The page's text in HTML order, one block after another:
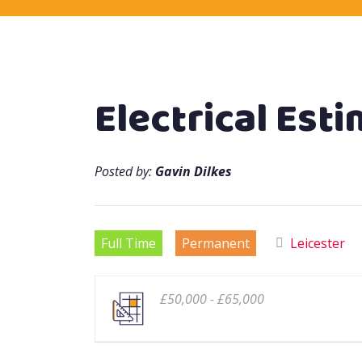
Electrical
Posted by: Gavin Dilkes
Full Time Permanent Leicester
£50,000 - £65,000